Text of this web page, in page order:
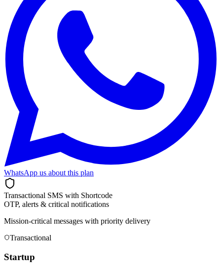
WhatsApp us about this plan
Transactional SMS with Shortcode
OTP, alerts & critical notifications
Mission-critical messages with priority delivery
Transactional
Startup